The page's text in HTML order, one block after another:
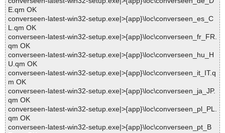
E.qm OK
converseen-latest-win32-setup.exe|>{app}\loc\converseen_es_C
L.qm OK
converseen-latest-win32-setup.exe|>{app}\loc\converseen_fr_FR.
qm OK
converseen-latest-win32-setup.exe|>{app}\loc\converseen_hu_H
U.qm OK
converseen-latest-win32-setup.exe|>{app}\loc\converseen_it_IT.q
m OK
converseen-latest-win32-setup.exe|>{app}\loc\converseen_ja_JP.
qm OK
converseen-latest-win32-setup.exe|>{app}\loc\converseen_pl_PL.
qm OK
converseen-latest-win32-setup.exe|>{app}\loc\converseen_pt_B